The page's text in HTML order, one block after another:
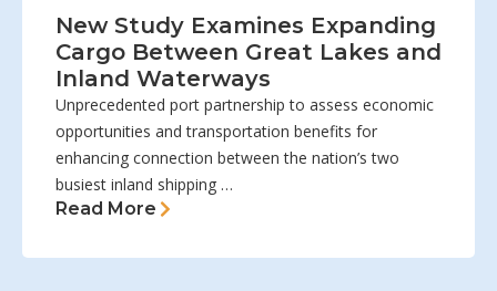
New Study Examines Expanding
Cargo Between Great Lakes and
Inland Waterways
Unprecedented port partnership to assess economic
opportunities and transportation benefits for
enhancing connection between the nation’s two
busiest inland shipping …
Read More